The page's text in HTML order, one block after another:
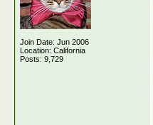
Join Date: Jun 2006
Location: California
Posts: 9,729